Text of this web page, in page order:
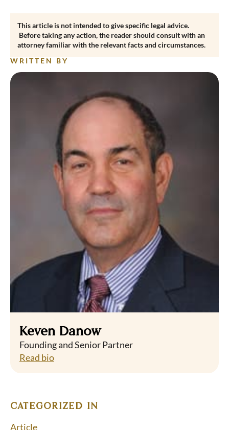
This article is not intended to give specific legal advice.
Before taking any action, the reader should consult with an
attorney familiar with the relevant facts and circumstances.
WRITTEN BY
Keven Danow
Founding and Senior Partner
Read bio
CATEGORIZED IN
Article